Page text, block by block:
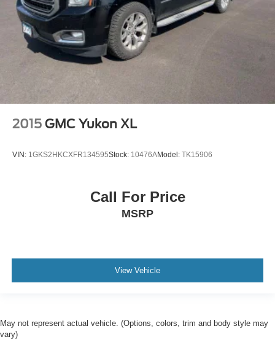
2015 GMC Yukon XL
VIN: 1GKS2HKCXFR134595Stock: 10476AModel: TK15906
Call For Price
MSRP
View Vehicle
May not represent actual vehicle. (Options, colors, trim and body style may
vary)